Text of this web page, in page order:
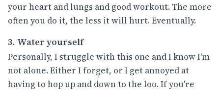
your heart and lungs and good workout. The more
often you do it, the less it will hurt. Eventually.
3. Water yourself
Personally, I struggle with this one and I know I'm
not alone. Either I forget, or I get annoyed at
having to hop up and down to the loo. If you're